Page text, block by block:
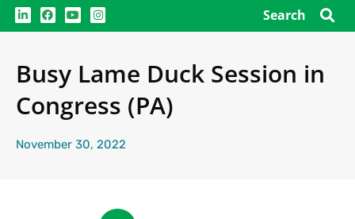
L
i
n
d
i
F
a
c
o
o
Y
o
u
I
n
s
g
r
m
Search
Busy Lame Duck Session in
Congress (PA)
November 30, 2022